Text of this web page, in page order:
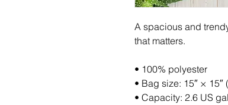
A spacious and
that matters.
• 100% polyester
• Bag size: 15″ × 15″
• Capacity: 2.6 US